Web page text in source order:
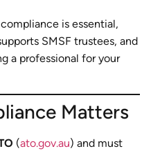
is essential,
SMSF trustees, and
a professional for your
Matters
(ato.gov.au) and must